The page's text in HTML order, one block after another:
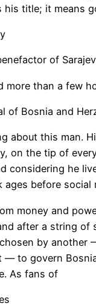
his title; it means
of
more than a few
of Bosnia and
about this man.
on the tip of
considering he
ages before social
money and
after a string of
by another
— to govern
As fans of